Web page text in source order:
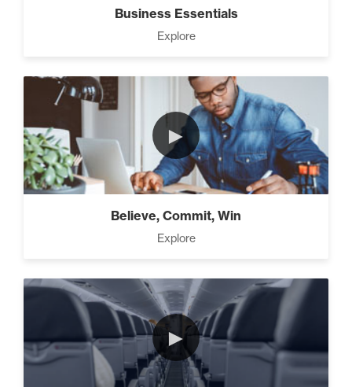
Marriage (1)
Momentum in Your Goal (1)
How To Walk into The Next
Holiday and Turn Heads (1)
The 2 Neccessary Endings
You Didn’t Know About
The Secrets of Setting
SMART Goals With Your
Time (2)
Business Essentials
Explore
►
Believe, Commit, Win
Explore
►